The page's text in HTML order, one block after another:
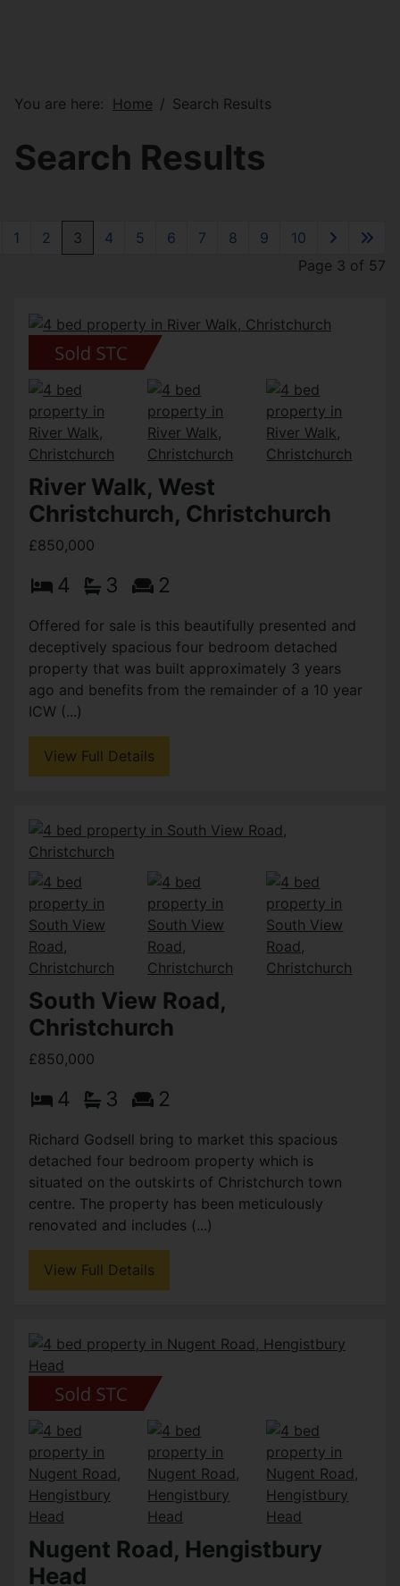
You are here: Home Search Results
Search Results
1 2 3 4 5 6 7 8 9
10
Page 3 of 57
River Walk, West
Christchurch, Christchurch
£850,000
4 3 2
Offered for sale is this beautifully presented and
deceptively spacious four bedroom detached
property that was built approximately 3 years
ago and benefits from the remainder of a 10 year
ICW (...)
View Full Details
South View Road,
Christchurch
£850,000
4 3 2
Richard Godsell bring to market this spacious
detached four bedroom property which is
situated on the outskirts of Christchurch town
centre. The property has been meticulously
renovated and includes (...)
View Full Details
Nugent Road, Hengistbury
Head